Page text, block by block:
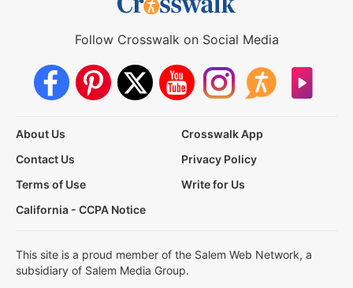
Follow Crosswalk on Social Media
About Us
Crosswalk App
Contact Us
Privacy Policy
Terms of Use
Write for Us
California - CCPA Notice
This site is a proud member of the Salem Web Network, a
subsidiary of Salem Media Group.